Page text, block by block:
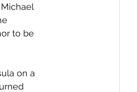
to be
on a